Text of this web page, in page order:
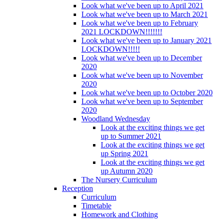
Look what we've been up to April 2021
Look what we've been up to March 2021
Look what we've been up to February
2021 LOCKDOWN!!!!!!!
Look what we've been up to January 2021
LOCKDOWN!!!!!
Look what we've been up to December
2020
Look what we've been up to November
2020
Look what we've been up to October 2020
Look what we've been up to September
2020
Woodland Wednesday
Look at the exciting things we get
up to Summer 2021
Look at the exciting things we get
up Spring 2021
Look at the exciting things we get
up Autumn 2020
The Nursery Curriculum
Reception
Curriculum
Timetable
Homework and Clothing